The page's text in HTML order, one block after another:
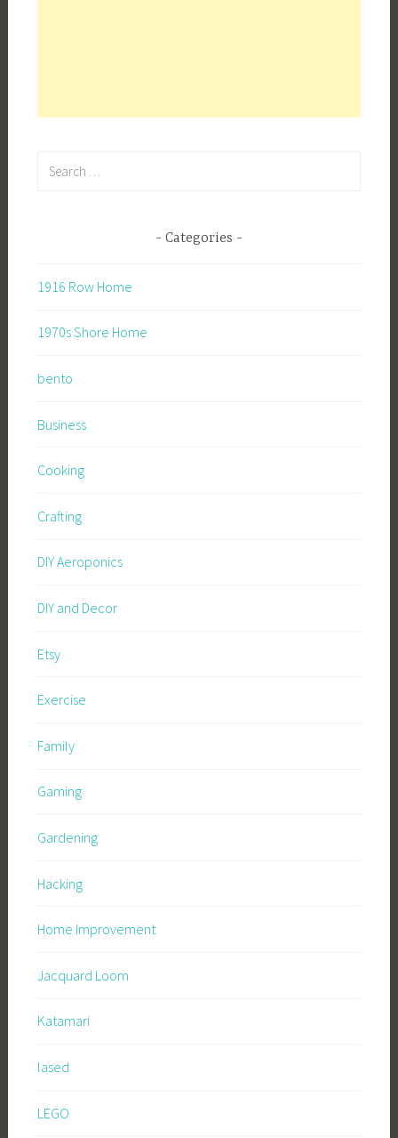
Categories
1916 Row Home
1970s Shore Home
bento
Business
Cooking
Crafting
DIY Aeroponics
DIY and Decor
Etsy
Exercise
Family
Gaming
Gardening
Hacking
Home Improvement
Jacquard Loom
Katamari
lased
LEGO